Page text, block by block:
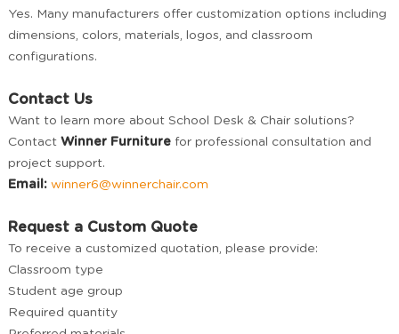
Yes. Many manufacturers offer customization options including
dimensions, colors, materials, logos, and classroom
configurations.
Contact Us
Want to learn more about School Desk & Chair solutions?
Contact Winner Furniturefor professional consultation and
project support.
Email: winner6@winnerchair.com
Request a Custom Quote
To receive a customized quotation, please provide:
Classroom type
Student age group
Required quantity